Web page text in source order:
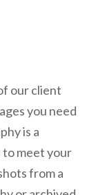
our client
you need
is a
meet your
from a